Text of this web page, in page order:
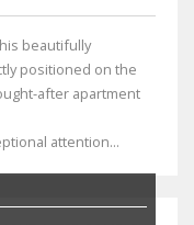
beautifully
positioned on the
after apartment
attention...